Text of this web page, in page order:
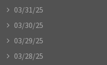
03/31/25
03/30/25
03/29/25
03/28/25